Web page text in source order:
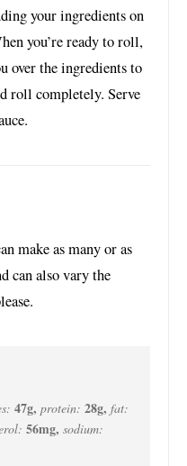
your ingredients on
you’re ready to roll,
over the ingredients to
roll completely. Serve
make as many or as
can also vary the
47g, protein: 28g, fat:
56mg, sodium: